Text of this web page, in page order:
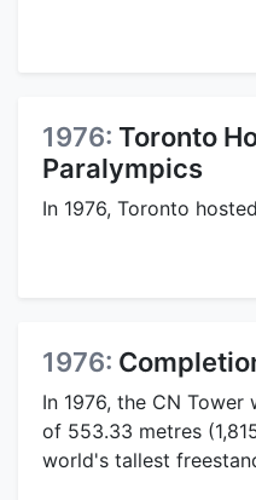
1976: Toronto
Paralympics
In 1976, Toronto
1976:
In 1976, the CN
of 553.33 metres
world's tallest